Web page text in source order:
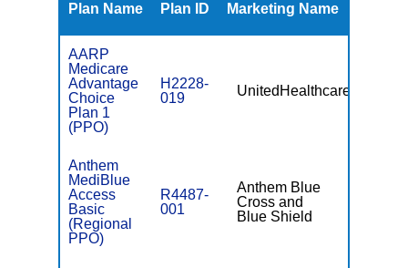
Plan Name Plan ID Marketing Name
AARP
Medicare
Advantage
Choice
Plan 1
(PPO)
H2228-
019
UnitedHealthcare
Anthem
MediBlue
Access
Basic
(Regional
PPO)
R4487-
001
Anthem Blue
Cross and
Blue Shield